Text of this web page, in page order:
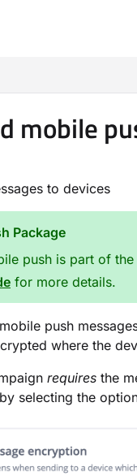
mobile
to devices
Package
push is part of
for more details.
push
where the
requires the
selecting the